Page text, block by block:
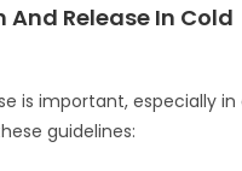
And Release In Cold
is important, especially in
guidelines: